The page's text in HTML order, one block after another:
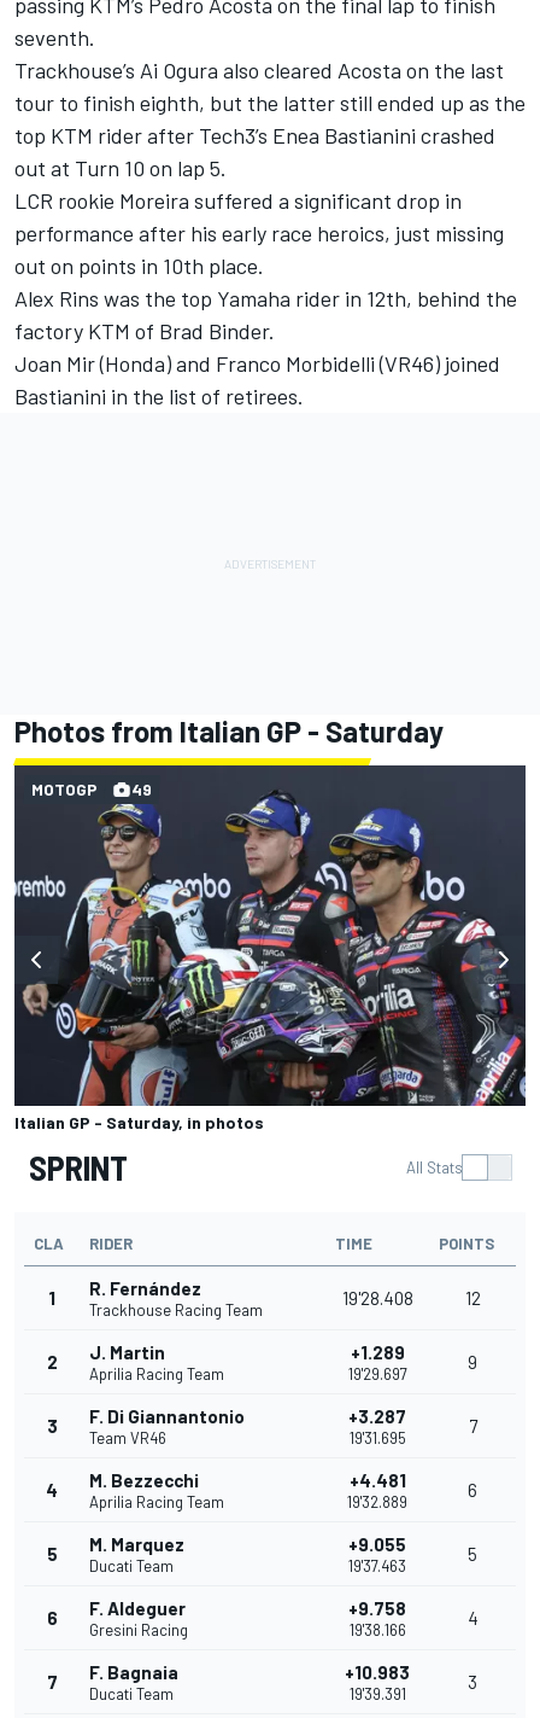
seventh.
Trackhouse’s Ai Ogura also cleared Acosta on the last
tour to finish eighth, but the latter still ended up as the
top KTM rider after Tech3’s Enea Bastianini crashed
out at Turn 10 on lap 5.
LCR rookie Moreira suffered a significant drop in
performance after his early race heroics, just missing
out on points in 10th place.
Alex Rins was the top Yamaha rider in 12th, behind the
factory KTM of Brad Binder.
Joan Mir(Honda) and Franco Morbidelli(VR46) joined
Bastianini in the list of retirees.
Photos from Italian GP - Saturday
Italian GP - Saturday, in photos
MOTOGP 49
SPRINT All Stats
CLA RIDER TIME POINTS
1 R. Fernández
Trackhouse Racing Team
19'28.408 12
2 J. Martin
Aprilia Racing Team
+1.289
19'29.697
9
3 F. Di Giannantonio
Team VR46
+3.287
19'31.695
7
4 M. Bezzecchi
Aprilia Racing Team
+4.481
19'32.889
6
5 M. Marquez
Ducati Team
+9.055
19'37.463
5
6 F. Aldeguer
Gresini Racing
+9.758
19'38.166
4
7 F. Bagnaia
Ducati Team
+10.983
19'39.391
3